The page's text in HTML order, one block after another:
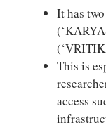
It has
This is
access